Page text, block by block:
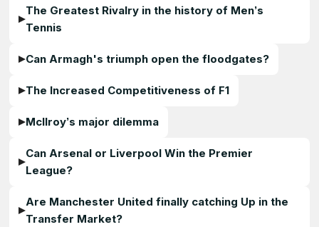
The Greatest Rivalry in the history of Men’s
Tennis
Can Armagh's triumph open the floodgates?
The Increased Competitiveness of F1
McIlroy’s major dilemma
Can Arsenal or Liverpool Win the Premier
League?
Are Manchester United finally catching Up in the
Transfer Market?